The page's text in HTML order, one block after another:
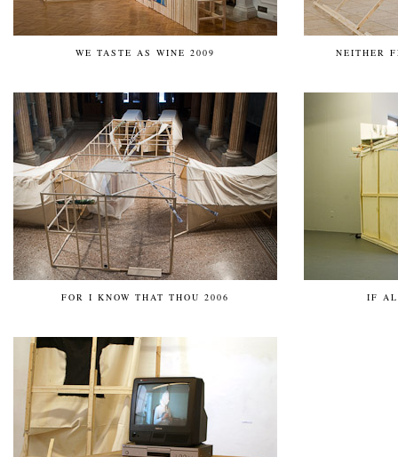
WE TASTE AS WINE 2009 NEITHER
FOR I KNOW THAT THOU 2006 IF